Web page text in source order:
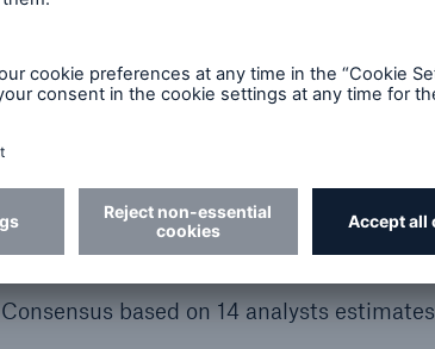
Half-year financial report 2021
Presentation
Financial Supplement
Consensus based on 14 analysts estimates